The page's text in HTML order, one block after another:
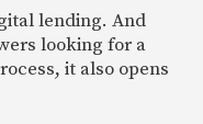
lending. And
looking for a
it also opens